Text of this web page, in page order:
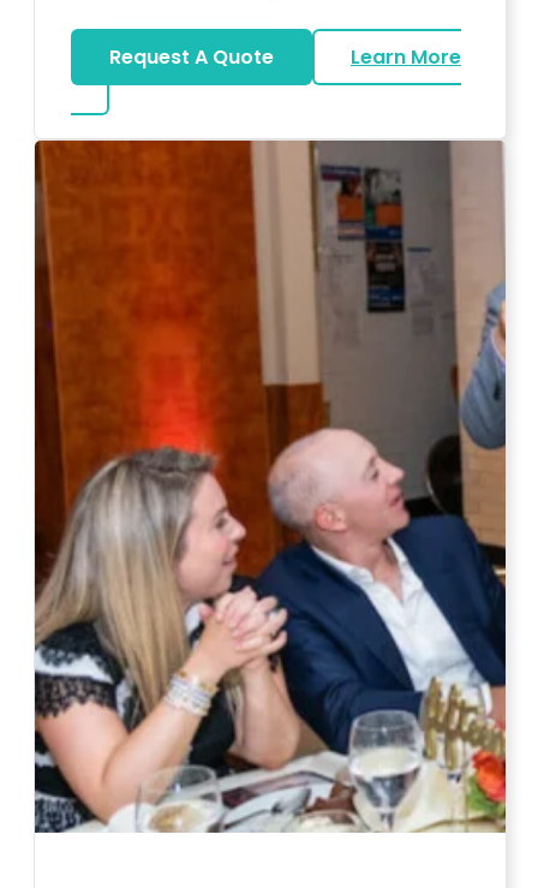
Request A Quote
Learn More
about Ultra Unique Services